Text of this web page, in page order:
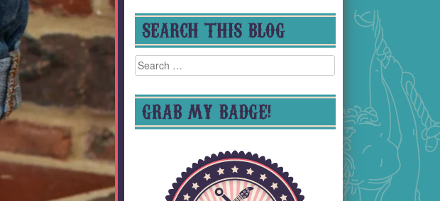
SEARCH THIS BLOG
Search
for:
GRAB MY BADGE!